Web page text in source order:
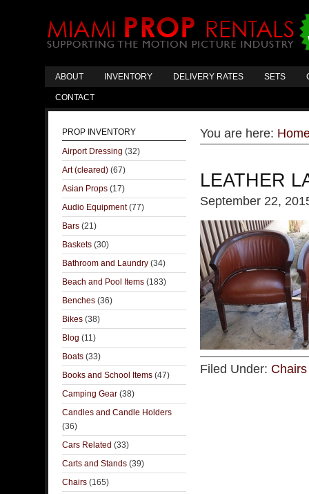
ABOUT INVENTORY DELIVERY RATES SETS
CONTACT
You are here:
LEATHER
September 22,
Filed Under: Chairs
PROP INVENTORY
Airport Dressing (32)
Art (cleared) (67)
Asian Props (17)
Audio Equipment(77)
Bars (21)
Baskets (30)
Bathroom and Laundry (34)
Beach and Pool Items (183)
Benches (36)
Bikes (38)
Blog (11)
Boats (33)
Books and School Items (47)
Camping Gear (38)
Candles and Candle Holders
(36)
Cars Related (33)
Carts and Stands (39)
Chairs (165)